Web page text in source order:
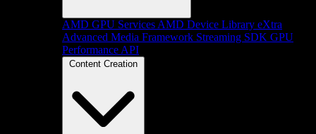
AMD GPU Services AMD Device Library eXtra
Advanced Media Framework Streaming SDK GPU
Performance API
Content Creation